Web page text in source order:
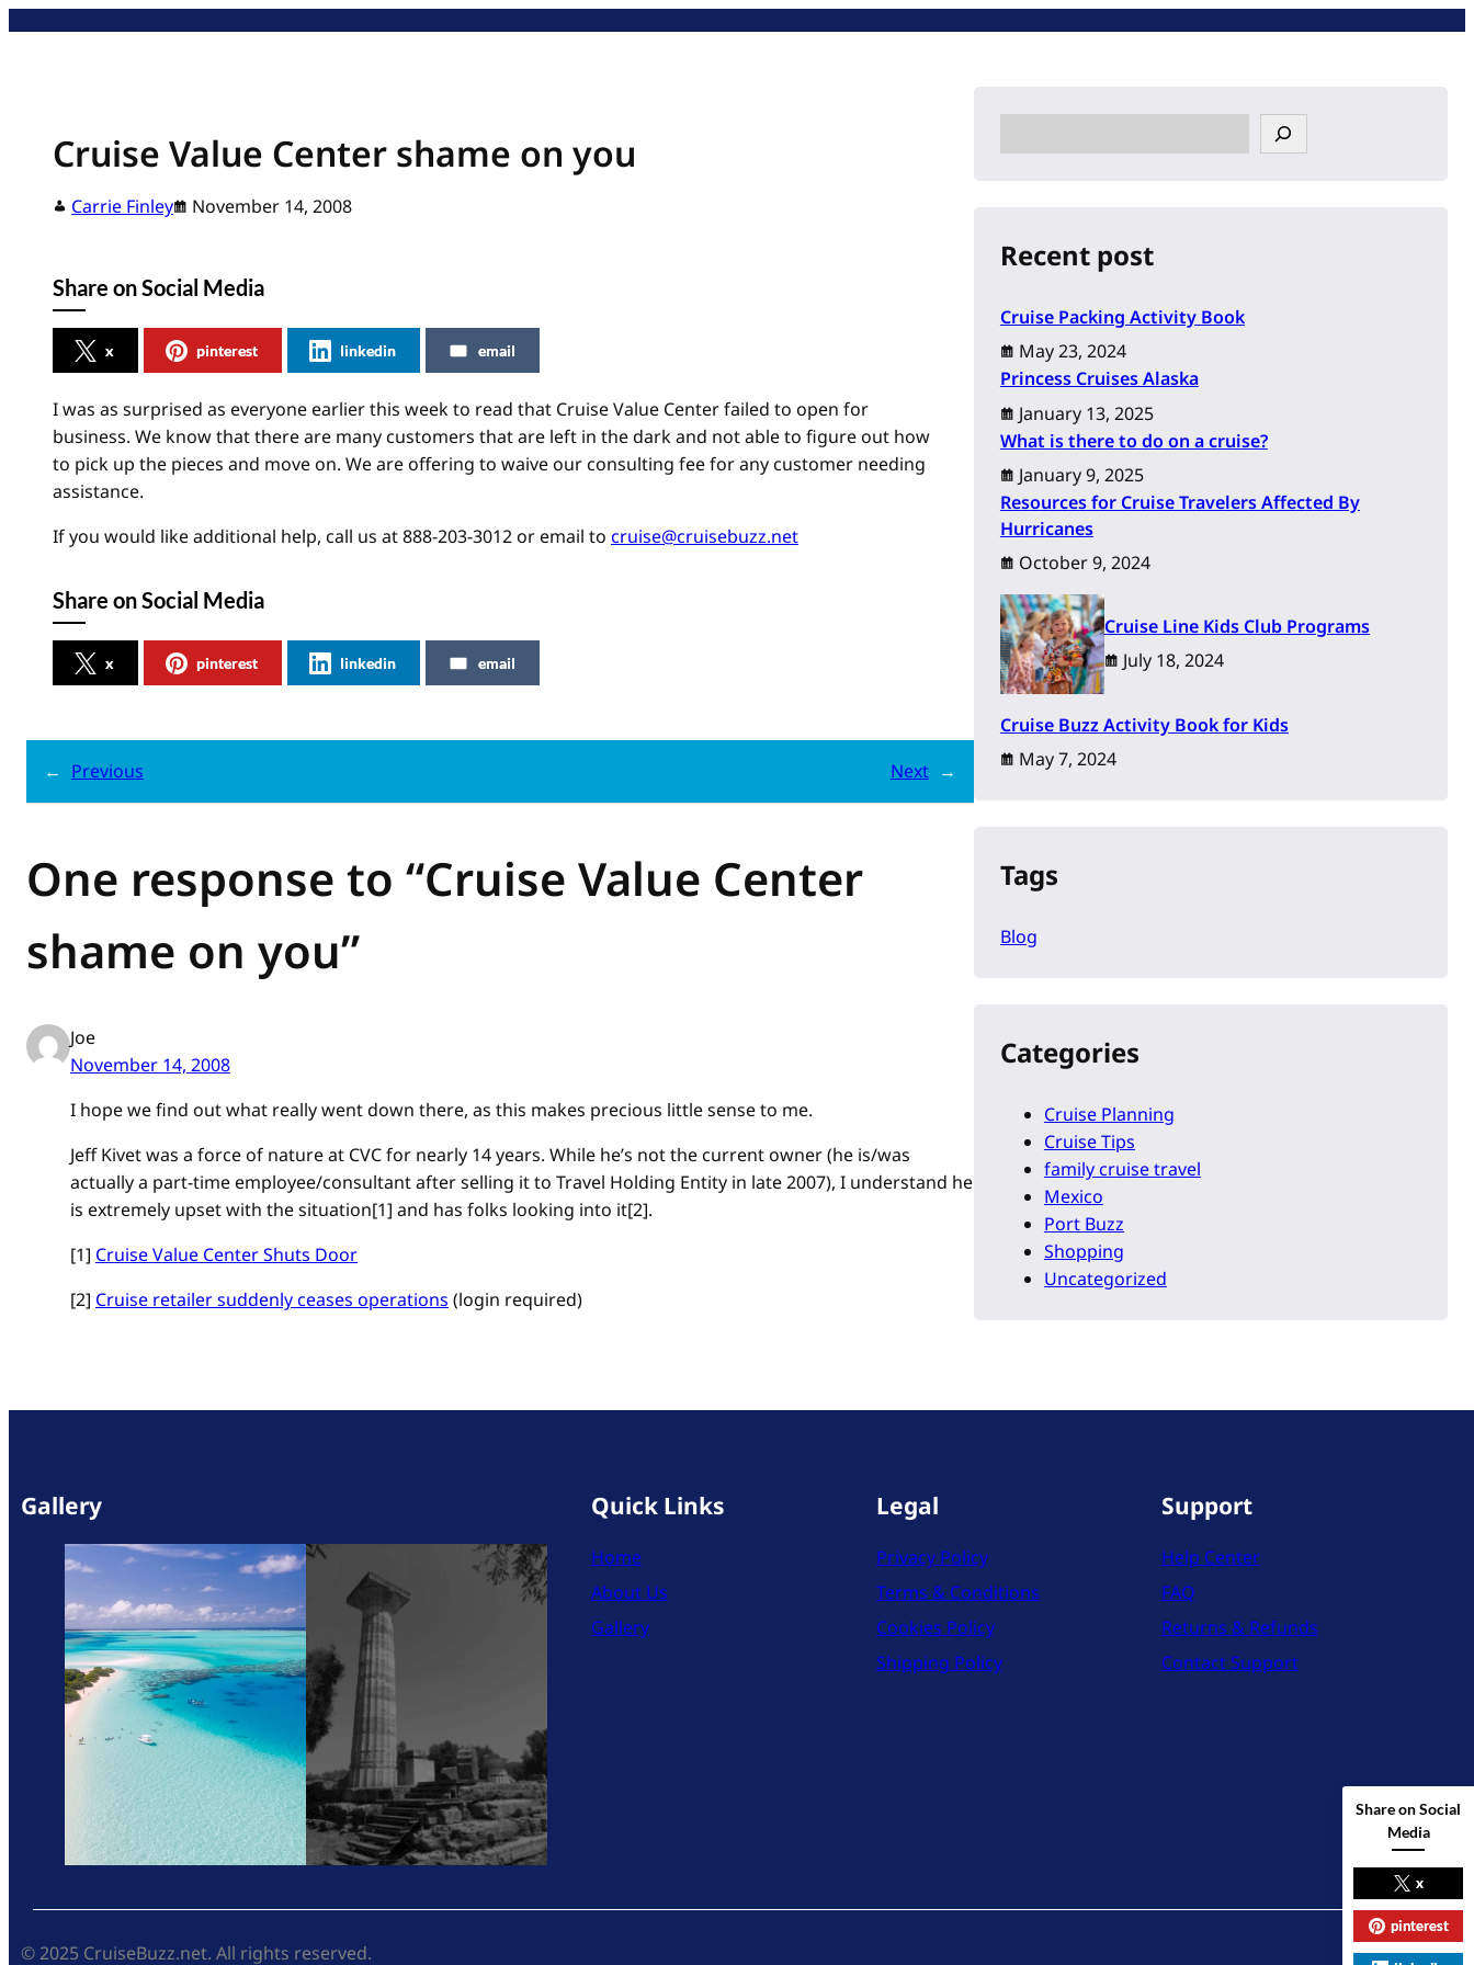
Cruise Value Center shame on you
Carrie Finley November 14, 2008
Share on Social Media
x pinterest linkedin email
I was as surprised as everyone earlier this week to read that Cruise Value Center failed to open for
business. We know that there are many customers that are left in the dark and not able to figure out how
to pick up the pieces and move on. We are offering to waive our consulting fee for any customer needing
assistance.
If you would like additional help, call us at 888-203-3012 or email to cruise@cruisebuzz.net
Share on Social Media
x pinterest linkedin email
← Previous Next →
One response to “Cruise Value Center
shame on you”
Joe
November 14, 2008
I hope we find out what really went down there, as this makes precious little sense to me.
Jeff Kivet was a force of nature at CVC for nearly 14 years. While he’s not the current owner (he is/was
actually a part-time employee/consultant after selling it to Travel Holding Entity in late 2007), I understand he
is extremely upset with the situation[1] and has folks looking into it[2].
[1] Cruise Value Center Shuts Door
[2] Cruise retailer suddenly ceases operations (login required)
e
h
Recent post
Cruise Packing Activity Book
May 23, 2024
Princess Cruises Alaska
January 13, 2025
What is there to do on a cruise?
January 9, 2025
Resources for Cruise Travelers Affected By
Hurricanes
October 9, 2024
Cruise Line Kids Club Programs
July 18, 2024
Cruise Buzz Activity Book for Kids
May 7, 2024
Tags
Blog
Categories
Cruise Planning
Cruise Tips
family cruise travel
Mexico
Port Buzz
Shopping
Uncategorized
Gallery Quick Links
Home
About Us
Gallery
Legal
Privacy Policy
Terms & Conditions
Cookies Policy
Shipping Policy
Support
Help Center
FAQ
Returns & Refunds
Contact Support
© 2025 CruiseBuzz.net. All rights reserved. X
Share on Social
Media
x
pinterest